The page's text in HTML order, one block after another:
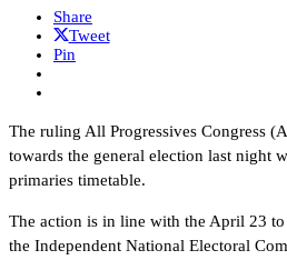
Share
Tweet
Pin
The ruling All Progressives Congress
towards the general election last night
primaries timetable.
The action is in line with the April 23
the Independent National Electoral